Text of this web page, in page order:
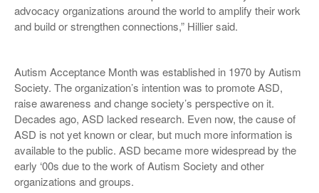
advocacy organizations around the world to amplify their work
and build or strengthen connections,” Hillier said.
Autism Acceptance Month was established in 1970 by Autism
Society. The organization’s intention was to promote ASD,
raise awareness and change society’s perspective on it.
Decades ago, ASD lacked research. Even now, the cause of
ASD is not yet known or clear, but much more information is
available to the public. ASD became more widespread by the
early ‘00s due to the work of Autism Society and other
organizations and groups.